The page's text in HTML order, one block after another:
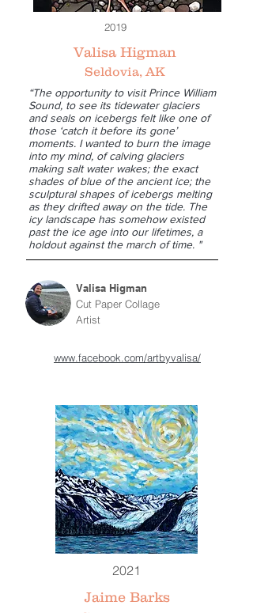
2019
Valisa Higman
Seldovia, AK
“The opportunity to visit Prince William
Sound, to see its tidewater glaciers
and seals on icebergs felt like one of
those ‘catch it before its gone’
moments. I wanted to burn the image
into my mind, of calving glaciers
making salt water wakes; the exact
shades of blue of the ancient ice; the
sculptural shapes of icebergs melting
as they drifted away on the tide. The
icy landscape has somehow existed
past the ice age into our lifetimes, a
holdout against the march of time. "
Valisa Higman
Cut Paper Collage
Artist
www.facebook.com/artbyvalisa/
2021
Jaime Barks